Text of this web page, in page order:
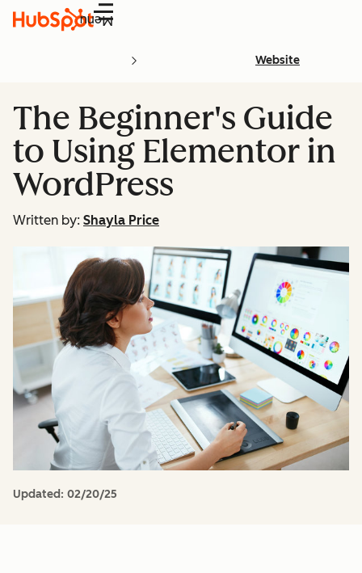
Menu
Website
The Beginner's Guide
to Using Elementor in
WordPress
Written by: Shayla Price
Updated: 02/20/25